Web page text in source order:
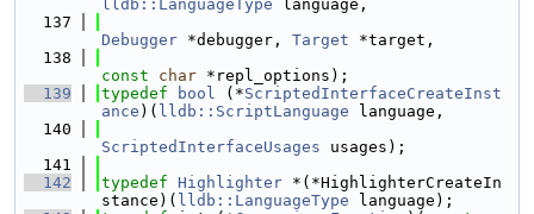
lldb::LanguageType language,
  137
Debugger *debugger, Target *target,
  138
const
char *repl_options);
  139
typedef bool (*ScriptedInterfaceCreateInst
ance )( lldb::ScriptLanguage language,
  140
ScriptedInterfaceUsages usages);
  141
  142
typedef Highlighter *(*HighlighterCreateIn
stance)( lldb::LanguageType language);